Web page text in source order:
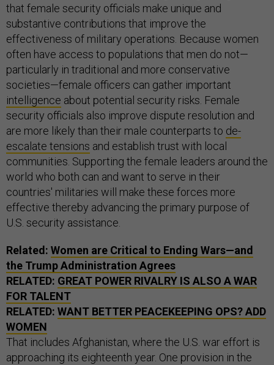
that female security officials make unique and
substantive contributions that improve the
effectiveness of military operations. Because women
often have access to populations that men do not—
particularly in traditional and more conservative
societies—female officers can gather important
intelligence about potential security risks. Female
security officials also improve dispute resolution and
are more likely than their male counterparts to de-
escalate tensions and establish trust with local
communities. Supporting the female leaders around the
world who both can and want to serve in their
countries' militaries will make these forces more
effective thereby advancing the primary purpose of
U.S. security assistance.
Related: Women are Critical to Ending Wars—and
the Trump Administration Agrees
RELATED: GREAT POWER RIVALRY IS ALSO A WAR
FOR TALENT
RELATED: WANT BETTER PEACEKEEPING OPS? ADD
WOMEN
That includes Afghanistan, where the U.S. war effort is
approaching its eighteenth year. One provision in the